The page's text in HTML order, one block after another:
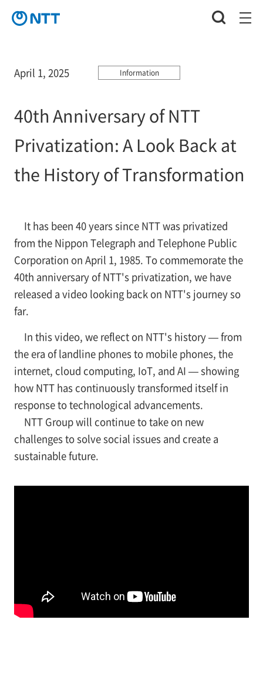
April 1, 2025 Information
40th Anniversary of NTT
Privatization: A Look Back at
the History of Transformation
It has been 40 years since NTT was privatized
from the Nippon Telegraph and Telephone Public
Corporation on April 1, 1985. To commemorate the
40th anniversary of NTT's privatization, we have
released a video looking back on NTT's journey so
far.
In this video, we reflect on NTT's history — from
the era of landline phones to mobile phones, the
internet, cloud computing, IoT, and AI — showing
how NTT has continuously transformed itself in
response to technological advancements.
NTT Group will continue to take on new
challenges to solve social issues and create a
sustainable future.